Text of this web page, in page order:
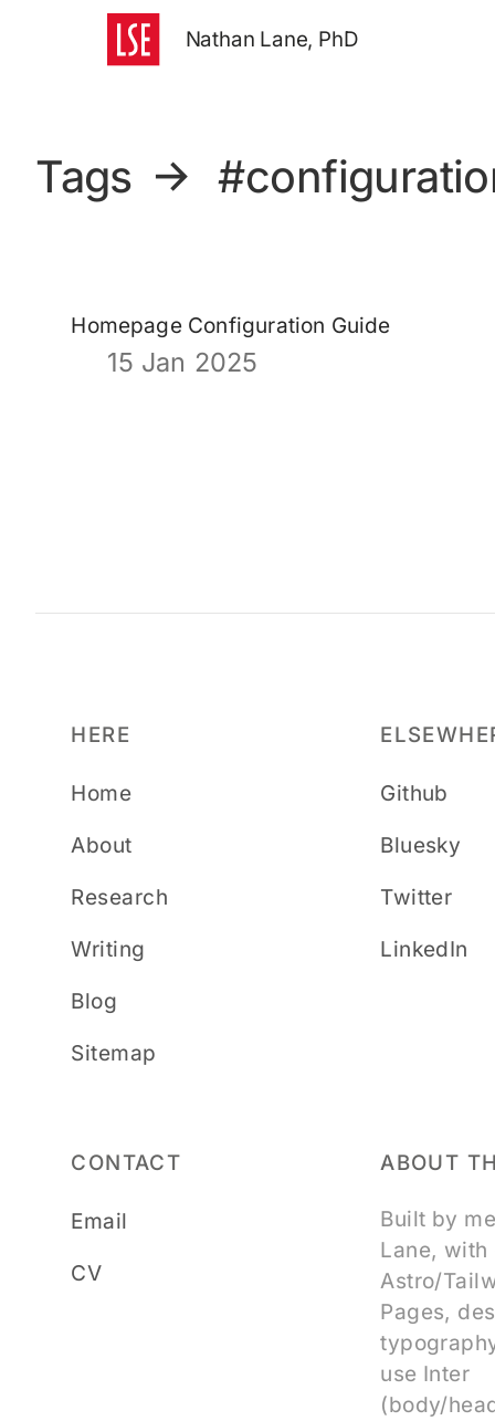
Nathan Lane, PhD
Tags →
Homepage Configuration Guide
15 Jan 2025
HERE
Home
About
Research
Writing
Blog
Sitemap
Github
Bluesky
Twitter
LinkedIn
CONTACT
Email
CV
ABOUT
Built by
Lane, with
Astro/
Pages,
use Inter
(body/